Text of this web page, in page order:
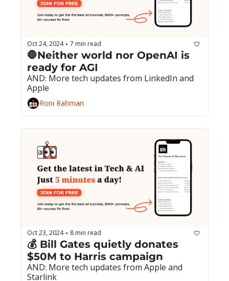
Oct 24, 2024 • 7 min read
🛑Neither world nor OpenAI is
ready for AGI
AND: More tech updates from LinkedIn and
Apple
Roni Rahman
Oct 23, 2024 • 8 min read
💰 Bill Gates quietly donates
$50M to Harris campaign
AND: More tech updates from Apple and
Starlink